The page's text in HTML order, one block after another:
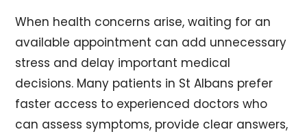
When health concerns arise, waiting for an
available appointment can add unnecessary
stress and delay important medical
decisions. Many patients in St Albans prefer
faster access to experienced doctors who
can assess symptoms, provide clear answers,